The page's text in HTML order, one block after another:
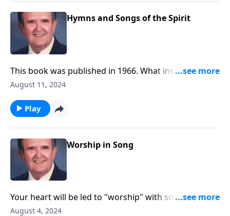
Hymns and Songs of the Spirit
This book was published in 1966. What inspiring
songs!
August 11, 2024
Play
Worship in Song
Your heart will be led to "worship" with songs like
"Guide Me O Thou Great Jehovah."
August 4, 2024